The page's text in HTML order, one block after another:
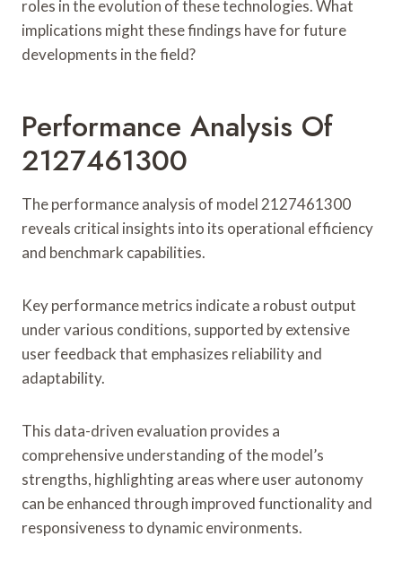
roles in the evolution of these technologies. What
implications might these findings have for future
developments in the field?
Performance Analysis Of
2127461300
The performance analysis of model 2127461300
reveals critical insights into its operational efficiency
and benchmark capabilities.
Key performance metrics indicate a robust output
under various conditions, supported by extensive
user feedback that emphasizes reliability and
adaptability.
This data-driven evaluation provides a
comprehensive understanding of the model’s
strengths, highlighting areas where user autonomy
can be enhanced through improved functionality and
responsiveness to dynamic environments.